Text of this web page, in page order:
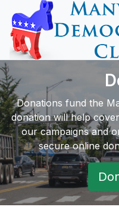
Donations fund the
donation will help
our campaigns and
secure online